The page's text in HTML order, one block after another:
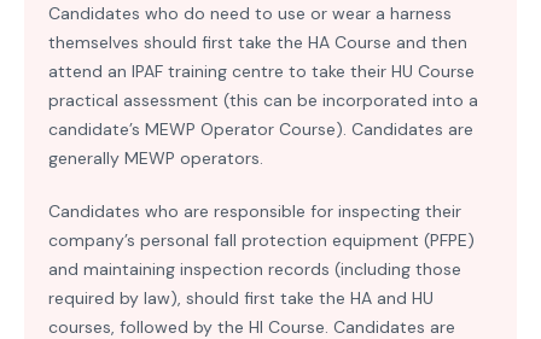
Candidates who do need to use or wear a harness
themselves should first take the HA Course and then
attend an IPAF training centre to take their HU Course
practical assessment (this can be incorporated into a
candidate’s MEWP Operator Course). Candidates are
generally MEWP operators.
Candidates who are responsible for inspecting their
company’s personal fall protection equipment (PFPE)
and maintaining inspection records (including those
required by law), should first take the HA and HU
courses, followed by the HI Course. Candidates are